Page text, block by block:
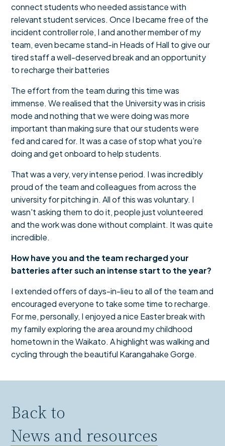
connect students who needed assistance with
relevant student services. Once I became free of the
incident controller role, I and another member of my
team, even became stand-in Heads of Hall to give our
tired staff a well-deserved break and an opportunity
to recharge their batteries
The effort from the team during this time was
immense. We realised that the University was in crisis
mode and nothing that we were doing was more
important than making sure that our students were
fed and cared for. It was a case of stop what you’re
doing and get onboard to help students.
That was a very, very intense period. I was incredibly
proud of the team and colleagues from across the
university for pitching in. All of this was voluntary. I
wasn't asking them to do it, people just volunteered
and the work was done without complaint. It was quite
incredible.
How have you and the team recharged your
batteries after such an intense start to the year?
I extended offers of days-in-lieu to all of the team and
encouraged everyone to take some time to recharge.
For me, personally, I enjoyed a nice Easter break with
my family exploring the area around my childhood
hometown in the Waikato. A highlight was walking and
cycling through the beautiful Karangahake Gorge.
Back to
News and resources